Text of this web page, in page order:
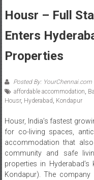
Housr – Full
Enters
Properties
Posted By: YourChennai.com
affordable accommodation
Housr, Hyderabad Kondapur
Housr, India’s fastest
for co-living spaces,
accommodation that
community and safe
properties in
Kondapur). The